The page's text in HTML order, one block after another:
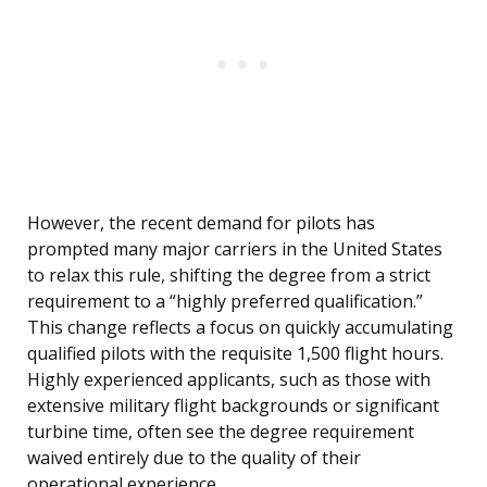
However, the recent demand for pilots has
prompted many major carriers in the United States
to relax this rule, shifting the degree from a strict
requirement to a “highly preferred qualification.”
This change reflects a focus on quickly accumulating
qualified pilots with the requisite 1,500 flight hours.
Highly experienced applicants, such as those with
extensive military flight backgrounds or significant
turbine time, often see the degree requirement
waived entirely due to the quality of their